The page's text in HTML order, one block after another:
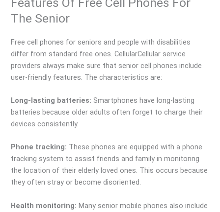
The Senior
Free cell phones for seniors and people with disabilities
differ from standard free ones. CellularCellular service
providers always make sure that senior cell phones include
user-friendly features. The characteristics are:
Long-lasting batteries: Smartphones have long-lasting
batteries because older adults often forget to charge their
devices consistently.
Phone tracking: These phones are equipped with a phone
tracking system to assist friends and family in monitoring
the location of their elderly loved ones. This occurs because
they often stray or become disoriented.
Health monitoring: Many senior mobile phones also include